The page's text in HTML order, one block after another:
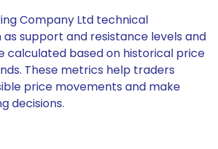
Company Ltd technical
as support and resistance levels and
calculated based on historical price
These metrics help traders
price movements and make
decisions.